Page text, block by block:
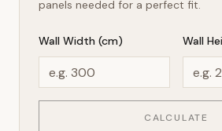
panels needed for a perfect fit.
Wall Width (cm) Wall
CALCULATE